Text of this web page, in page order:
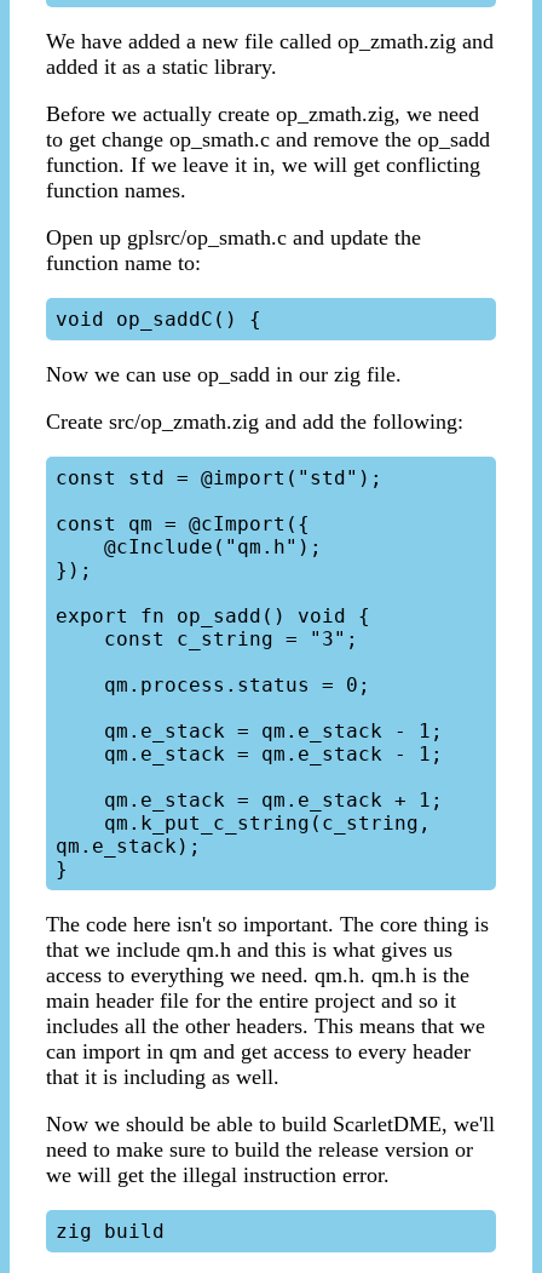
We have added a new file called op_zmath.zig and
added it as a static library.
Before we actually create op_zmath.zig, we need
to get change op_smath.c and remove the op_sadd
function. If we leave it in, we will get conflicting
function names.
Open up gplsrc/op_smath.c and update the
function name to:
Now we can use op_sadd in our zig file.
Create src/op_zmath.zig and add the following:
const std = @import("std");
const qm = @cImport({
});
export fn op_sadd() void {
qm.e_stack);
The code here isn't so important. The core thing is
that we include qm.h and this is what gives us
access to everything we need. qm.h. qm.h is the
main header file for the entire project and so it
includes all the other headers. This means that we
can import in qm and get access to every header
that it is including as well.
Now we should be able to build ScarletDME, we'll
need to make sure to build the release version or
we will get the illegal instruction error.